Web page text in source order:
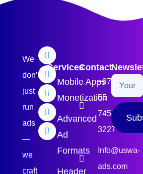
We
don’t
just
run
ads
—
we
craft
Services
Mobile Apps
Monetization
Advanced
Ad
Formats
Header
Contact
+971
55
745
3227
Info@uswa-
ads.com